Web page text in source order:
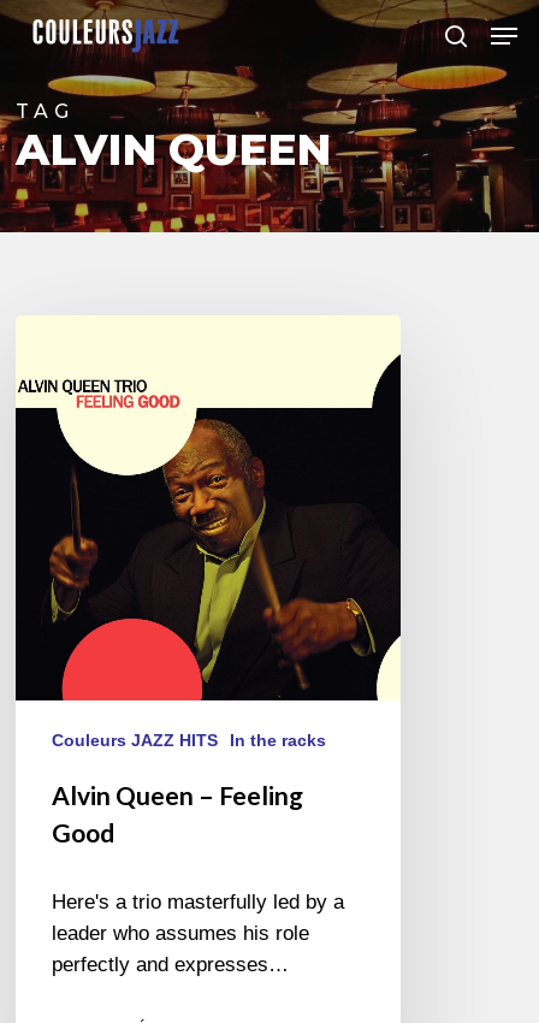
Skip
content
search
TAG
ALVIN QUEEN
–
Feeling
Couleurs JAZZ HITS In the racks
Alvin Queen – Feeling
Good
Here's a trio masterfully led by a
leader who assumes his role
perfectly and expresses…
Close
Menu